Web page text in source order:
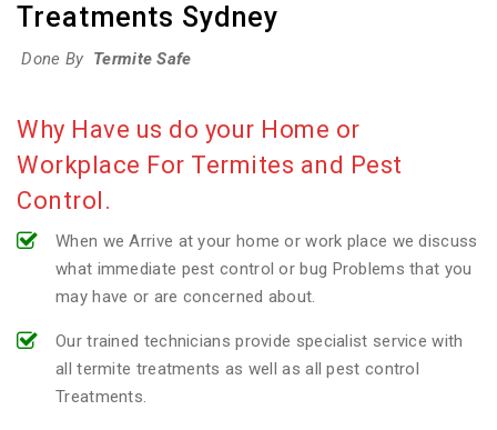
Treatments Sydney
Done By Termite Safe
Why Have us do your Home or
Workplace For Termites and Pest
Control.
When we Arrive at your home or work place we discuss
what immediate pest control or bug Problems that you
may have or are concerned about.
Our trained technicians provide specialist service with
all termite treatments as well as all pest control
Treatments.